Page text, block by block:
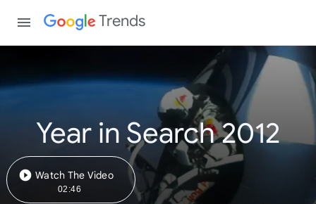
Trends
Year in Search 2012
Watch The Video
02:46